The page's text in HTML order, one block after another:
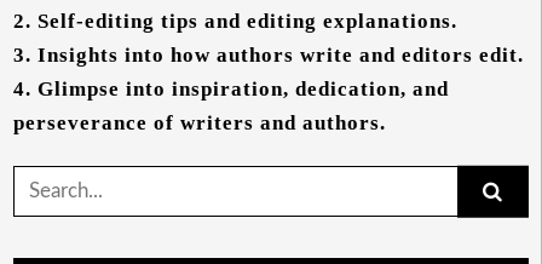
2. Self-editing tips and editing explanations.
3. Insights into how authors write and editors edit.
4. Glimpse into inspiration, dedication, and
perseverance of writers and authors.
Search
for: